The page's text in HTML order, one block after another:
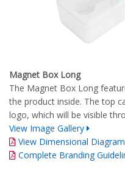
Magnet Box Long
The Magnet Box Long
the product inside. The top
logo, which will be visible
View Image Gallery
View Dimensional Diagram
Complete Branding